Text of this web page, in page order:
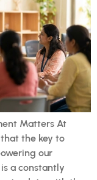
Matters At
the key to
our
a constantly